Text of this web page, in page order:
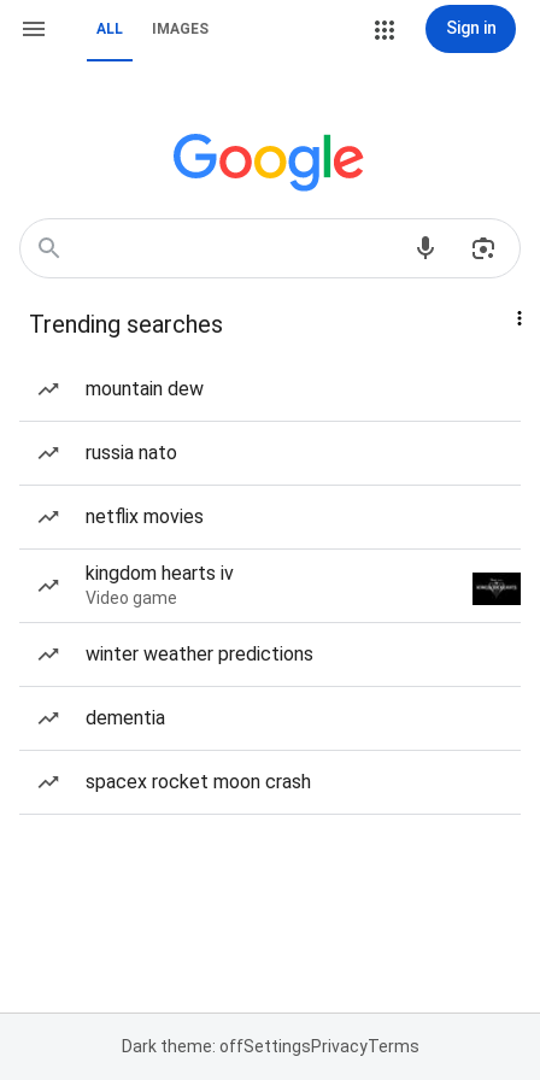
ALL IMAGES Sign in
Trending searches
mountain dew
russia nato
netflix movies
kingdom hearts iv
Video game
winter weather predictions
dementia
spacex rocket moon crash
Dark theme: offSettingsPrivacyTerms